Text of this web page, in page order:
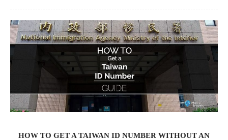
HOW TO GET A TAIWAN ID NUMBER WITHOUT AN